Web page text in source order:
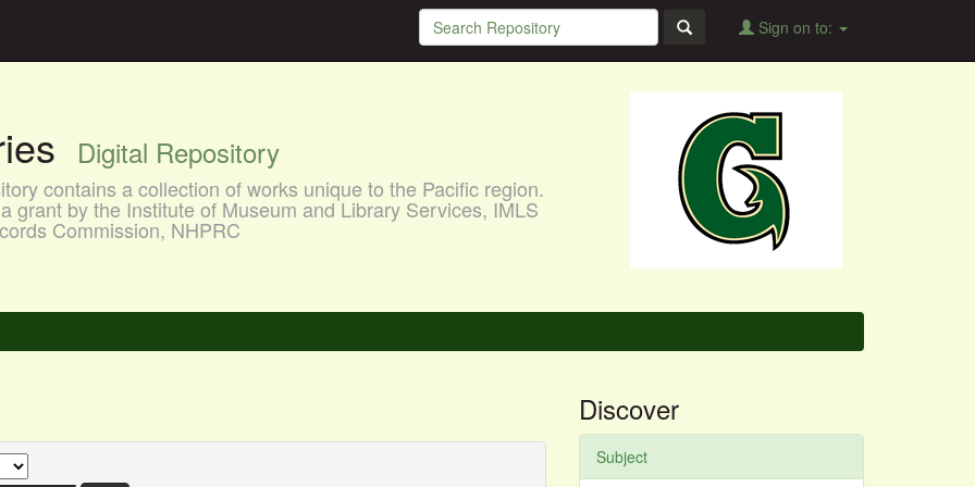
Sign on to:
Digital Repository
contains a collection of works unique to the Pacific region.
grant by the Institute of Museum and Library Services, IMLS
Commission, NHPRC
Discover
Subject